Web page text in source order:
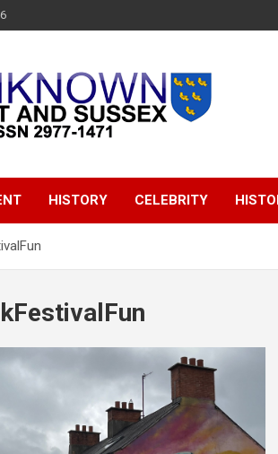
Magazine
HISTORY CELEBRITY